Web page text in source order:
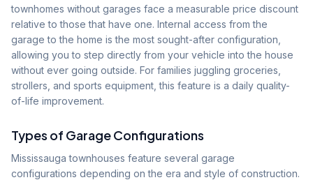
townhomes without garages face a measurable price discount
relative to those that have one. Internal access from the
garage to the home is the most sought-after configuration,
allowing you to step directly from your vehicle into the house
without ever going outside. For families juggling groceries,
strollers, and sports equipment, this feature is a daily quality-
of-life improvement.
Types of Garage Configurations
Mississauga townhouses feature several garage
configurations depending on the era and style of construction.